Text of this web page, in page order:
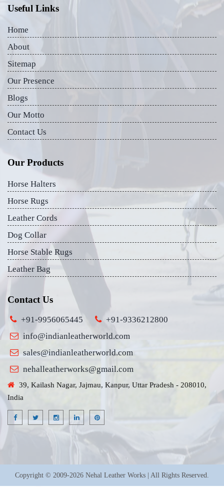
Useful Links
Home
About
Sitemap
Our Presence
Blogs
Our Motto
Contact Us
Our Products
Horse Halters
Horse Rugs
Leather Cords
Dog Collar
Horse Stable Rugs
Leather Bag
Contact Us
+91-9956065445
+91-9336212800
info@indianleatherworld.com
sales@indianleatherworld.com
nehalleatherworks@gmail.com
39, Kailash Nagar, Jajmau, Kanpur, Uttar Pradesh - 208010,
India
Copyright © 2009-2026 Nehal Leather Works | All Rights Reserved.